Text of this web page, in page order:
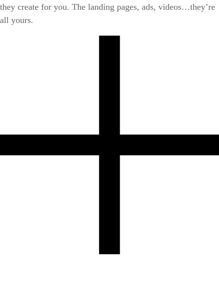
they create for you. The landing pages, ads, videos…they’re
all yours.